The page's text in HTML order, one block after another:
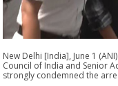
New Delhi [India], June 1
Council of India and Senior
strongly condemned the